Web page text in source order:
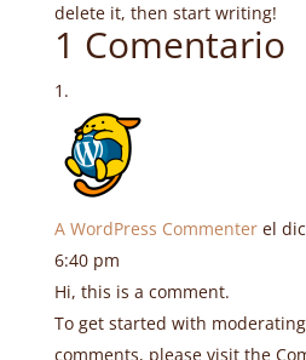
delete it, then start writing!
1 Comentario
A WordPress Commenter el
6:40 pm
Hi, this is a comment.
To get started with
comments, please visit the